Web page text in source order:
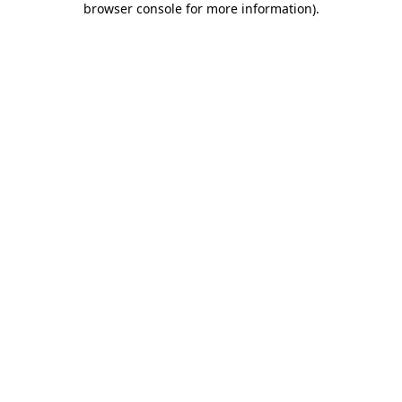
browser console for more information).